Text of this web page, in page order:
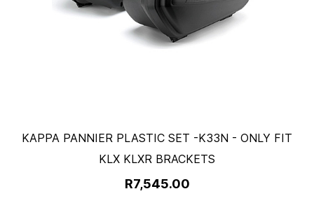
KAPPA PANNIER PLASTIC SET -K33N - ONLY FIT
KLX KLXR BRACKETS
R7,545.00